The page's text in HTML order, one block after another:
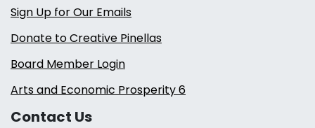
Sign Up for Our Emails
Donate to Creative Pinellas
Board Member Login
Arts and Economic Prosperity 6
Contact Us